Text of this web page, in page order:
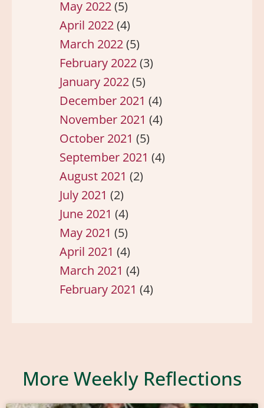
May 2022(5)
April 2022(4)
March 2022(5)
February 2022(3)
January 2022(5)
December 2021 (4)
November 2021 (4)
October 2021 (5)
September 2021 (4)
August 2021 (2)
July 2021 (2)
June 2021 (4)
May 2021 (5)
April 2021 (4)
March 2021 (4)
February 2021 (4)
More Weekly Reflections